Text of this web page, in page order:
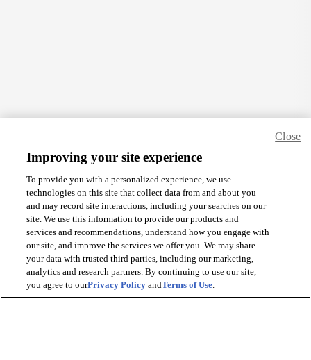
Improving your site experience
To provide you with a personalized experience, we use
technologies on this site that collect data from and about you
and may record site interactions, including your searches on our
site. We use this information to provide our products and
services and recommendations, understand how you engage with
our site, and improve the services we offer you. We may share
your data with trusted third parties, including our marketing,
analytics and research partners. By continuing to use our site,
you agree to ourPrivacy Policy andTerms of Use.
Close